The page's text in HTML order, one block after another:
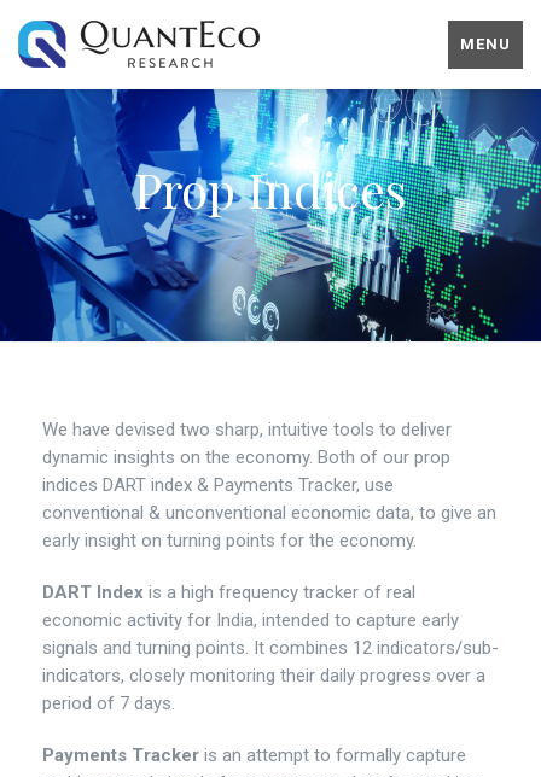
MENU
Prop Indices
We have devised two sharp, intuitive tools to deliver
dynamic insights on the economy. Both of our prop
indices DART index & Payments Tracker, use
conventional & unconventional economic data, to give an
early insight on turning points for the economy.
DART Index is a high frequency tracker of real
economic activity for India, intended to capture early
signals and turning points. It combines 12 indicators/sub-
indicators, closely monitoring their daily progress over a
period of 7 days.
Payments Tracker is an attempt to formally capture